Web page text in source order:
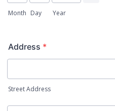
Month Day Year
Address *
Street Address